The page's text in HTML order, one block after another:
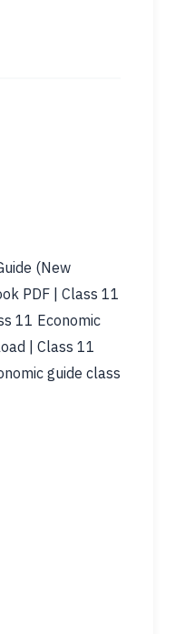
(New
PDF | Class 11
11 Economic
| Class 11
guide class